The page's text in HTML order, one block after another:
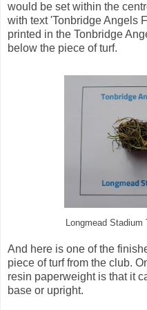
would be set within the
with text 'Tonbridge Angels
printed in the Tonbridge
below the piece of turf.
Longmead Stadium
And here is one of the
piece of turf from the club.
resin paperweight is that it
base or upright.